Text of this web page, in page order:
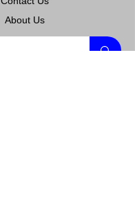
About Us